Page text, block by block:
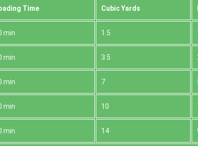
Time Cubіc Yardѕ
min 1.5
min 3.5
min 7
min 10
min 14